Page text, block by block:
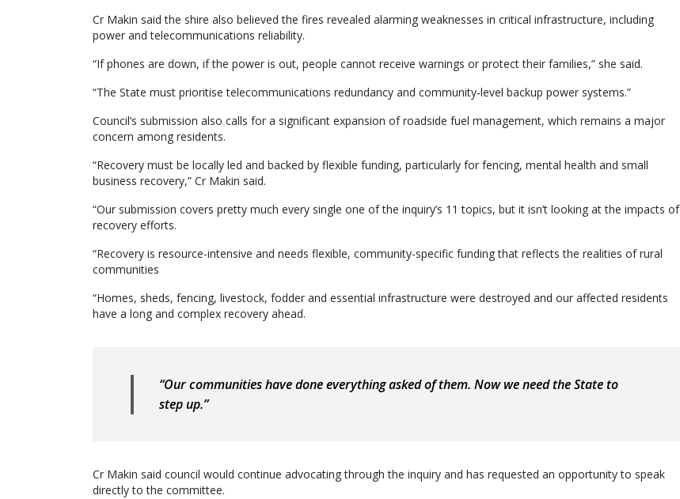
Cr Makin said the shire also believed the fires revealed alarming weaknesses in critical infrastructure, including
power and telecommunications reliability.
“If phones are down, if the power is out, people cannot receive warnings or protect their families,” she said.
“The State must prioritise telecommunications redundancy and community‑level backup power systems.”
Council’s submission also calls for a significant expansion of roadside fuel management, which remains a major
concern among residents.
“Recovery must be locally led and backed by flexible funding, particularly for fencing, mental health and small
business recovery,” Cr Makin said.
“Our submission covers pretty much every single one of the inquiry’s 11 topics, but it isn’t looking at the impacts of
recovery efforts.
“Recovery is resource-intensive and needs flexible, community-specific funding that reflects the realities of rural
communities
“Homes, sheds, fencing, livestock, fodder and essential infrastructure were destroyed and our affected residents
have a long and complex recovery ahead.
“Our communities have done everything asked of them. Now we need the State to
step up.”
Cr Makin said council would continue advocating through the inquiry and has requested an opportunity to speak
directly to the committee.